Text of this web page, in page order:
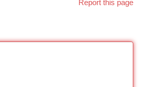
Report this page